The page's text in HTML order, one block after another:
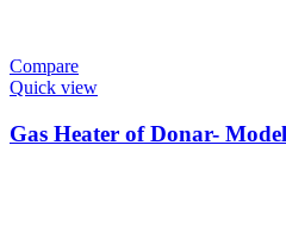
Compare
Quick view
Gas Heater of Donar-